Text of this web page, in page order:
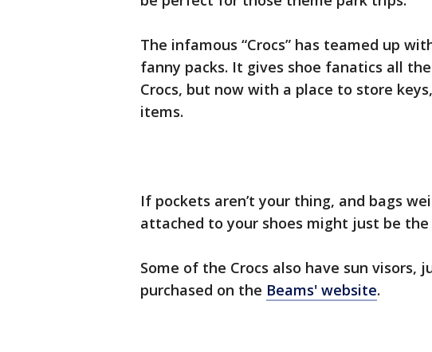
The infamous “Crocs” has teamed up
fanny packs. It gives shoe fanatics all
Crocs, but now with a place to store
items.
If pockets aren’t your thing, and bags
attached to your shoes might just be
Some of the Crocs also have sun visors,
purchased on the Beams' website.